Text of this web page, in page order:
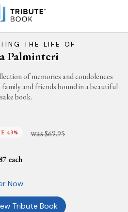
THE LIFE OF
Palminteri
of memories and condolences
and friends bound in a beautiful
book.
43% was$69.95
each
Now
Tribute Book